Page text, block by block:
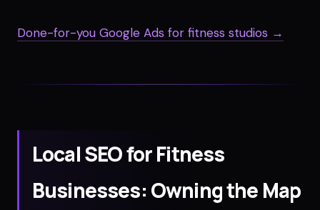
Done-for-you Google Ads for fitness studios →
Local SEO for Fitness
Businesses: Owning the Map